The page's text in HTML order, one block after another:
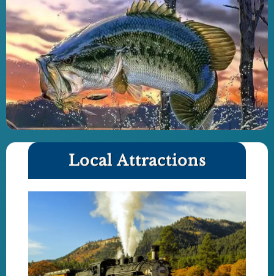
Local Attractions